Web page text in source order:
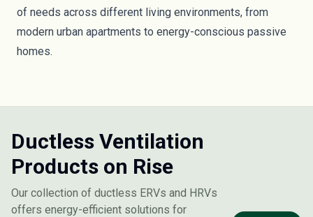
of needs across different living environments, from
modern urban apartments to energy-conscious passive
homes.
Ductless Ventilation
Products on Rise
Our collection of ductless ERVs and HRVs
offers energy-efficient solutions for